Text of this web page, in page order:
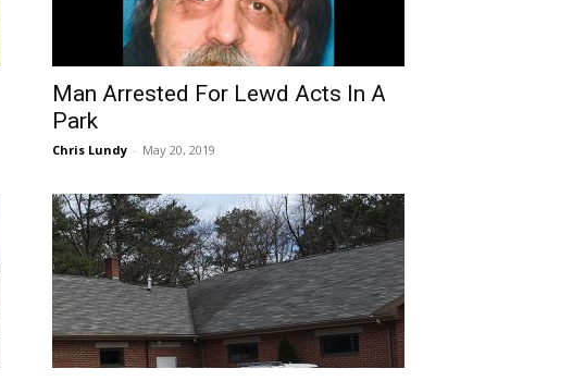
Man Arrested For Lewd Acts In A
Park
Chris Lundy - May 20, 2019